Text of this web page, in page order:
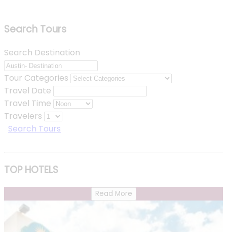
Search Tours
Search Destination
Tour Categories
Travel Date
Travel Time
Travelers
Search Tours
TOP HOTELS
Read More